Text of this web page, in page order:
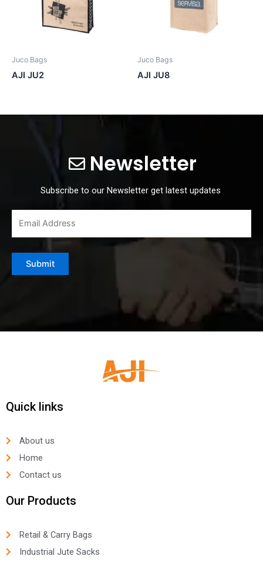
Juco Bags
AJI JU2
Juco Bags
AJI JU8
Newsletter
Subscribe to our Newsletter get latest updates
Quick links
About us
Home
Contact us
Our Products
Retail & Carry Bags
Industrial Jute Sacks